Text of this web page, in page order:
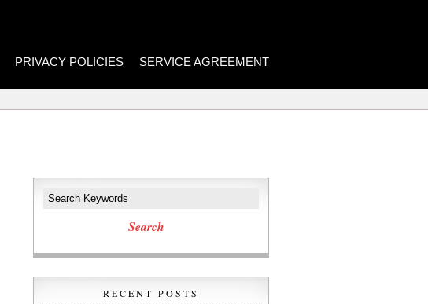
PRIVACY POLICIES SERVICE AGREEMENT
RECENT POSTS